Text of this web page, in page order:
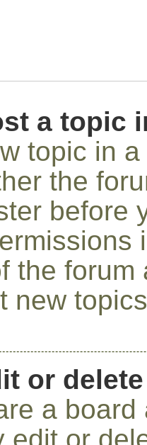
a topic
topic in
the
before
the
new
or
a
edit or